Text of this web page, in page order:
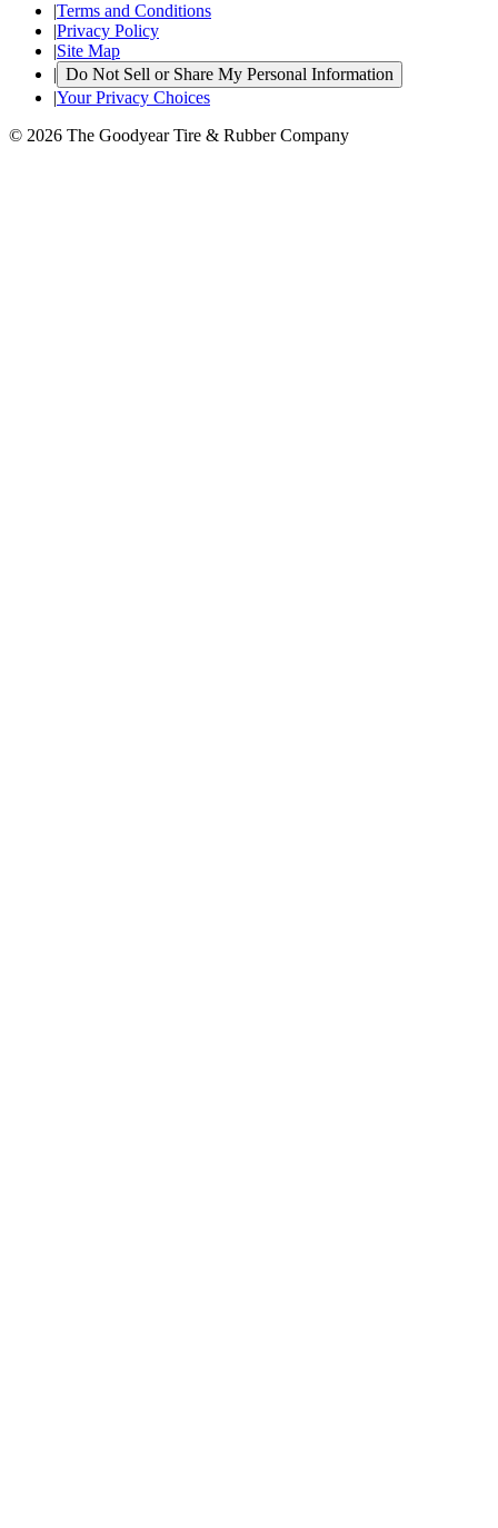
|Terms and Conditions
|Privacy Policy
|Site Map
| Do Not Sell or Share My Personal Information
|Your Privacy Choices
© 2026 The Goodyear Tire & Rubber Company